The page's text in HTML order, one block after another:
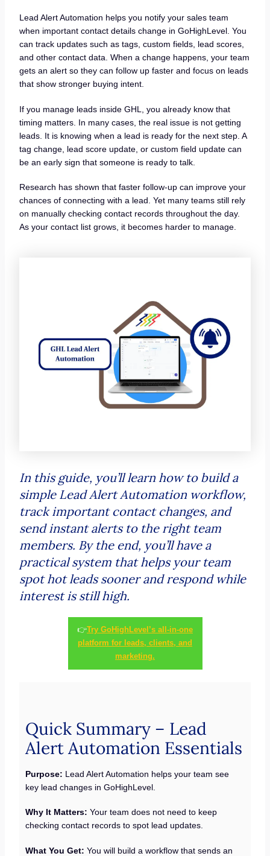
Lead Alert Automation helps you notify your sales team
when important contact details change in GoHighLevel. You
can track updates such as tags, custom fields, lead scores,
and other contact data. When a change happens, your team
gets an alert so they can follow up faster and focus on leads
that show stronger buying intent.
If you manage leads inside GHL, you already know that
timing matters. In many cases, the real issue is not getting
leads. It is knowing when a lead is ready for the next step. A
tag change, lead score update, or custom field update can
be an early sign that someone is ready to talk.
Research has shown that faster follow-up can improve your
chances of connecting with a lead. Yet many teams still rely
on manually checking contact records throughout the day.
As your contact list grows, it becomes harder to manage.
In this guide, you’ll learn how to build a
simple Lead Alert Automation workflow,
track important contact changes, and
send instant alerts to the right team
members. By the end, you’ll have a
practical system that helps your team
spot hot leads sooner and respond while
interest is still high.
👉Try GoHighLevel’s all-in-one
platform for leads, clients, and
marketing.
Quick Summary – Lead
Alert Automation Essentials
Purpose: Lead Alert Automation helps your team see
key lead changes in GoHighLevel.
Why It Matters: Your team does not need to keep
checking contact records to spot lead updates.
What You Get:You will build a workflow that sends an